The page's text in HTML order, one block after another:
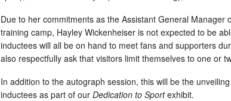
Due to her commitments as the Assistant General Manager
training camp, Hayley Wickenheiser is not expected to be
inductees will all be on hand to meet fans and supporters
also respectfully ask that visitors limit themselves to one or
In addition to the autograph session, this will be the
inductees as part of our Dedication to Sportexhibit.